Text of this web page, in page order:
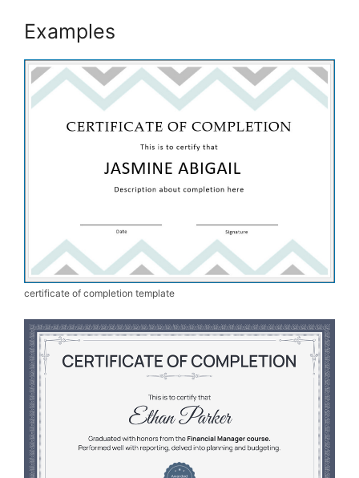
Examples
certificate of completion template